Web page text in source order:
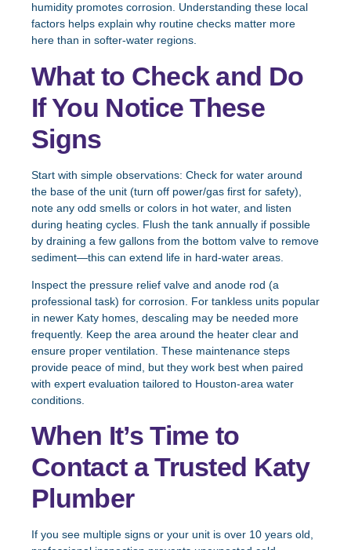
humidity promotes corrosion. Understanding these local
factors helps explain why routine checks matter more
here than in softer-water regions.
What to Check and Do
If You Notice These
Signs
Start with simple observations: Check for water around
the base of the unit (turn off power/gas first for safety),
note any odd smells or colors in hot water, and listen
during heating cycles. Flush the tank annually if possible
by draining a few gallons from the bottom valve to remove
sediment—this can extend life in hard-water areas.
Inspect the pressure relief valve and anode rod (a
professional task) for corrosion. For tankless units popular
in newer Katy homes, descaling may be needed more
frequently. Keep the area around the heater clear and
ensure proper ventilation. These maintenance steps
provide peace of mind, but they work best when paired
with expert evaluation tailored to Houston-area water
conditions.
When It’s Time to
Contact a Trusted Katy
Plumber
If you see multiple signs or your unit is over 10 years old,